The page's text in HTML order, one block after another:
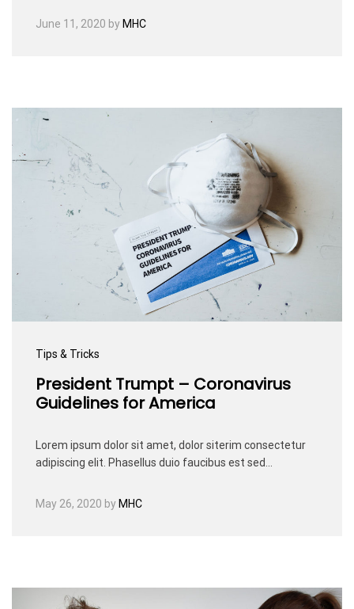
June 11, 2020 by MHC
Tips & Tricks
President Trumpt – Coronavirus
Guidelines for America
Lorem ipsum dolor sit amet, dolor siterim consectetur
adipiscing elit. Phasellus duio faucibus est sed…
May 26, 2020 by MHC